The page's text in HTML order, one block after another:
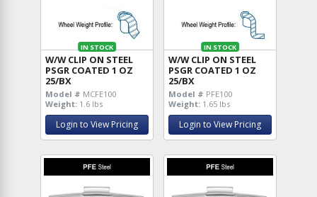
IN STOCK
W/W CLIP ON STEEL
PSGR COATED 1 OZ
25/BX
Model # MCFE100
Weight: 1.6 lbs
Login to View Pricing
IN STOCK
W/W CLIP ON STEEL
PSGR COATED 1 OZ
25/BX
Model # PFE100
Weight: 1.65 lbs
Login to View Pricing